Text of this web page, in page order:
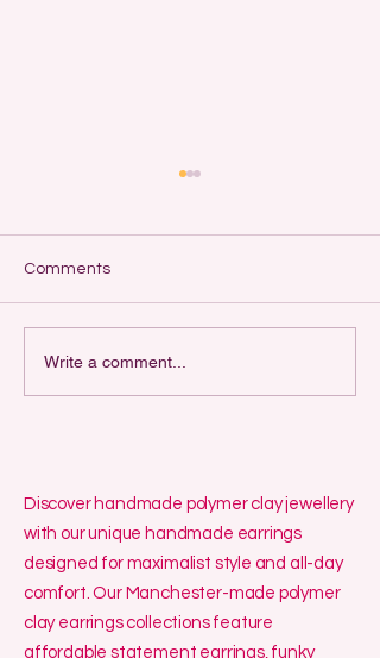
My May and June
Comments
Write a comment...
Discover handmade polymer clay jewellery
with our unique handmade earrings
designed for maximalist style and all-day
comfort. Our Manchester-made polymer
clay earrings collections feature
affordable statement earrings, funky